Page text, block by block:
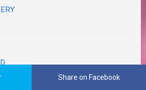
Share on Facebook